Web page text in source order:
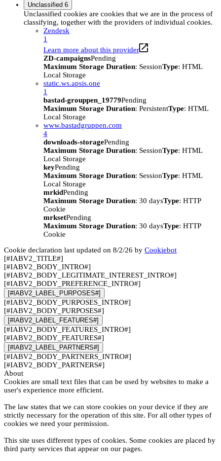
Unclassified 6
Unclassified cookies are cookies that we are in the process of
classifying, together with the providers of individual cookies.
Zendesk
1
Learn more about this provider
ZD-campaignsPending
Maximum Storage Duration: SessionType: HTML
Local Storage
static.ws.apsis.one
1
bastad-grouppen_19779Pending
Maximum Storage Duration: PersistentType: HTML
Local Storage
www.bastadgruppen.com
4
downloads-storagePending
Maximum Storage Duration: SessionType: HTML
Local Storage
keyPending
Maximum Storage Duration: SessionType: HTML
Local Storage
mrkidPending
Maximum Storage Duration: 30 daysType: HTTP
Cookie
mrksetPending
Maximum Storage Duration: 30 daysType: HTTP
Cookie
Cookie declaration last updated on 8/2/26 by Cookiebot
[#IABV2_TITLE#]
[#IABV2_BODY_INTRO#]
[#IABV2_BODY_LEGITIMATE_INTEREST_INTRO#]
[#IABV2_BODY_PREFERENCE_INTRO#]
[#IABV2_LABEL_PURPOSES#]
[#IABV2_BODY_PURPOSES_INTRO#]
[#IABV2_BODY_PURPOSES#]
[#IABV2_LABEL_FEATURES#]
[#IABV2_BODY_FEATURES_INTRO#]
[#IABV2_BODY_FEATURES#]
[#IABV2_LABEL_PARTNERS#]
[#IABV2_BODY_PARTNERS_INTRO#]
[#IABV2_BODY_PARTNERS#]
About
Cookies are small text files that can be used by websites to make a
user's experience more efficient.
The law states that we can store cookies on your device if they are
strictly necessary for the operation of this site. For all other types of
cookies we need your permission.
This site uses different types of cookies. Some cookies are placed by
third party services that appear on our pages.